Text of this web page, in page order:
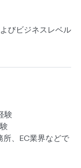
びビジネスレベル
験
、EC業界などで